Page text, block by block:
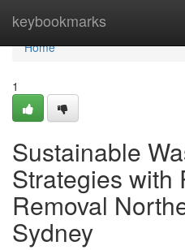
keybookmarks
Home
Home
1
Sustainable
Strategies with
Removal
Sydney